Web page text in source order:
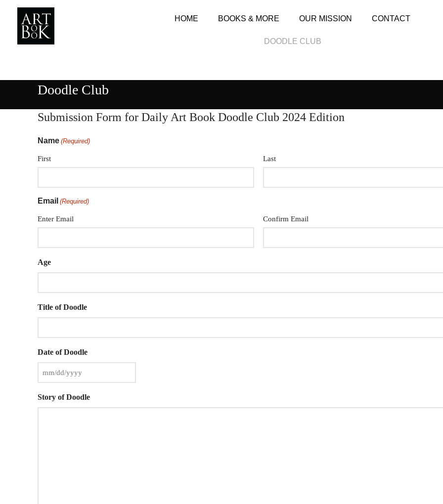
HOME BOOKS & MORE OUR MISSION CONTACT
DOODLE CLUB
Doodle Club
Submission Form for Daily Art Book Doodle Club 2024 Edition
Name (Required)
First Last
Email (Required)
Enter Email Confirm Email
Age
Title of Doodle
Date of Doodle
Story of Doodle